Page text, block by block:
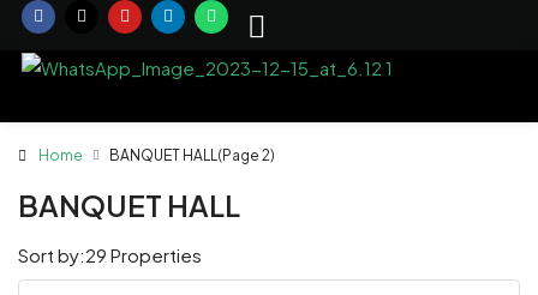
Home BANQUET HALL(Page 2)
BANQUET HALL
29 Properties
Sort by: